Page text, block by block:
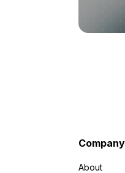
Company
About